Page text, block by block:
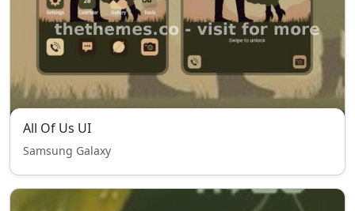
All Of Us UI
Samsung Galaxy